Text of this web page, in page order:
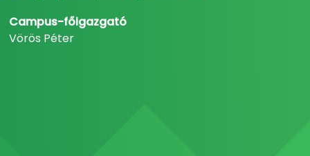
Campus-főigazgató
Vörös Péter